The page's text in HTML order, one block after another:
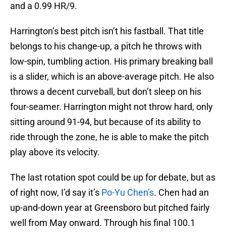
and a 0.99 HR/9.
Harrington’s best pitch isn’t his fastball. That title
belongs to his change-up, a pitch he throws with
low-spin, tumbling action. His primary breaking ball
is a slider, which is an above-average pitch. He also
throws a decent curveball, but don’t sleep on his
four-seamer. Harrington might not throw hard, only
sitting around 91-94, but because of its ability to
ride through the zone, he is able to make the pitch
play above its velocity.
The last rotation spot could be up for debate, but as
of right now, I’d say it’s Po-Yu Chen’s. Chen had an
up-and-down year at Greensboro but pitched fairly
well from May onward. Through his final 100.1